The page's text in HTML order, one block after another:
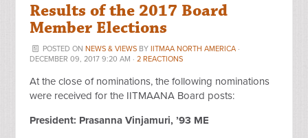
Results of the 2017 Board
Member Elections
POSTED ON NEWS & VIEWSBY IITMAA NORTH AMERICA·
DECEMBER 09, 2017 9:20 AM ·2 REACTIONS
At the close of nominations, the following nominations
were received for the IITMAANA Board posts:
President: Prasanna Vinjamuri, ’93 ME